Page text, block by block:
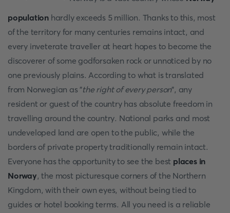
population hardly exceeds 5 million. Thanks to this, most
of the territory for many centuries remains intact, and
every inveterate traveller at heart hopes to become the
discoverer of some godforsaken rock or unnoticed by no
one previously plains. According to what is translated
from Norwegian as "the right of every person", any
resident or guest of the country has absolute freedom in
travelling around the country. National parks and most
undeveloped land are open to the public, while the
borders of private property traditionally remain intact.
Everyone has the opportunity to see the best places in
Norway, the most picturesque corners of the Northern
Kingdom, with their own eyes, without being tied to
guides or hotel booking terms. All you need is a reliable